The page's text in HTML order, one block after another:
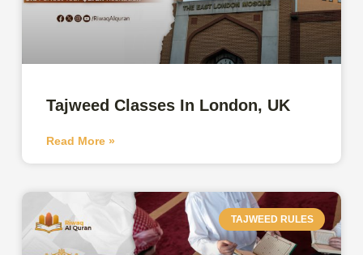
Tajweed Classes In London, UK
Read More »
TAJWEED RULES